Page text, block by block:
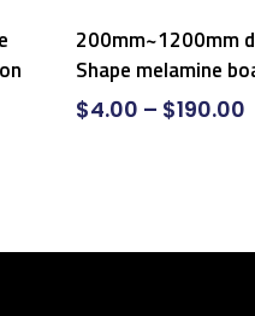
Select
200mm~1200mm
Shape melamine
$4.00 – $190.00